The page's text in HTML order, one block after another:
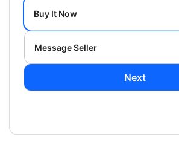
Buy It Now
Message Seller
Next